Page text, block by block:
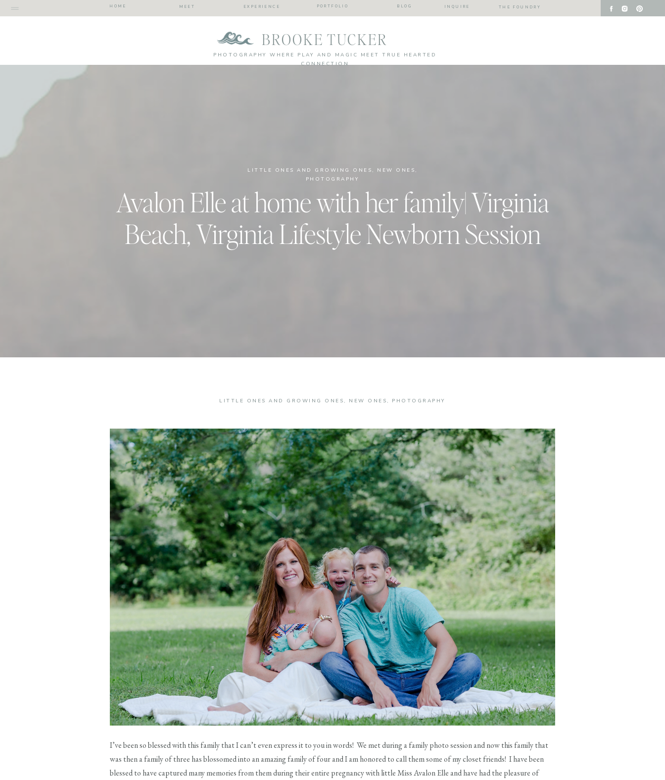
BLOG INQUIRE
PORTFOLIO
MEET
HOME EXPERIENCE THE FOUNDRY
BROOKE TUCKER
PHOTOGRAPHY WHERE PLAY AND MAGIC MEET TRUE HEARTED
CONNECTION
Avalon Elle at home with her family| Virginia
Beach, Virginia Lifestyle Newborn Session
LITTLE ONES AND GROWING ONES , NEW ONES ,
PHOTOGRAPHY
LITTLE ONES AND GROWING ONES, NEW ONES, PHOTOGRAPHY
I’ve been so blessed with this family that I can’t even express it to you in words! We met during a family photo session and now this family that
was then a family of three has blossomed into an amazing family of four and I am honored to call them some of my closet friends! I have been
blessed to have captured many memories from them during their entire pregnancy with little Miss Avalon Elle and have had the pleasure of